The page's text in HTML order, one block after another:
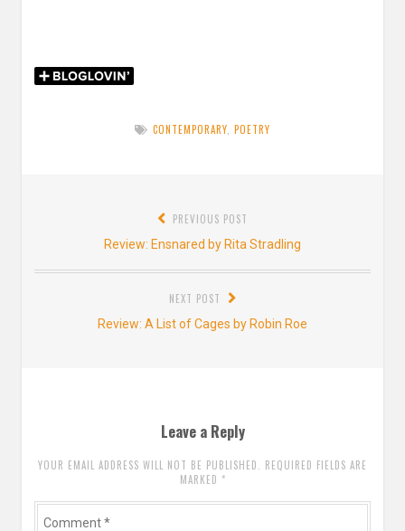
CONTEMPORARY POETRY
navigation
PREVIOUS POST
Previous
post:
Review: Ensnared by Rita Stradling
NEXT POST
Next
Review: A List of Cages by Robin Roe
Leave a Reply
YOUR EMAIL ADDRESS WILL NOT BE PUBLISHED. REQUIRED FIELDS ARE
MARKED *